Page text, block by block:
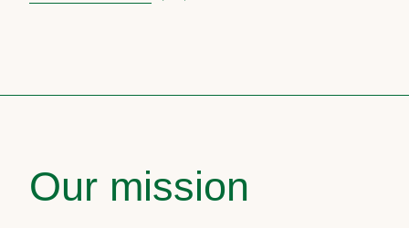
Our mission